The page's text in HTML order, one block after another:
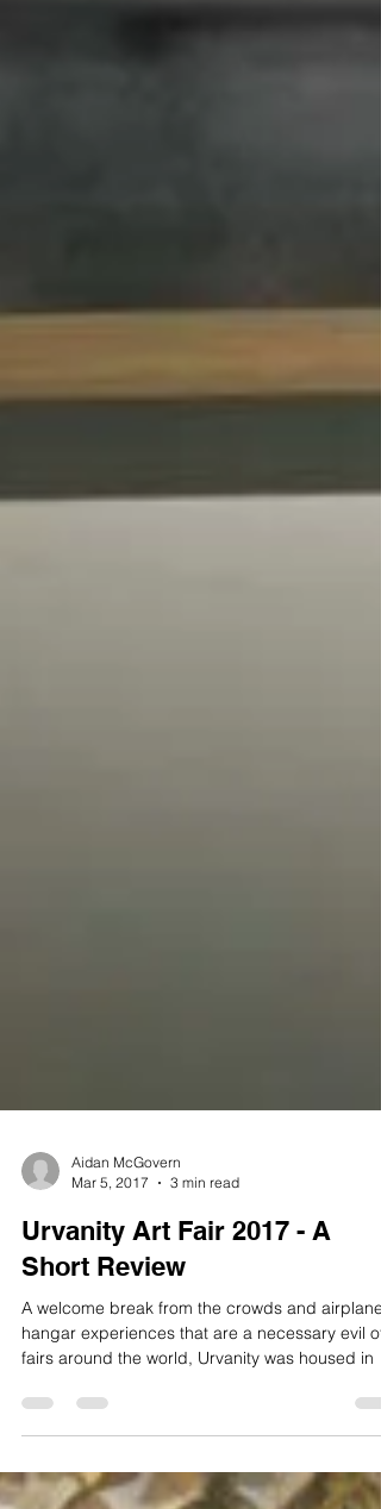
Mar 5, 2017
3 min read
Urvanity Art Fair 2017 - A
Short Review
A welcome break from the crowds and airplane
fairs around the world, Urvanity was housed in